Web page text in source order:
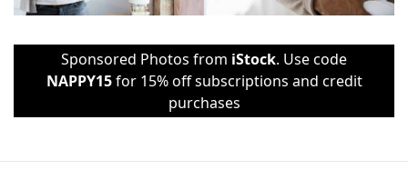
Sponsored Photos from iStock. Use code
NAPPY15for 15% off subscriptions and credit
purchases